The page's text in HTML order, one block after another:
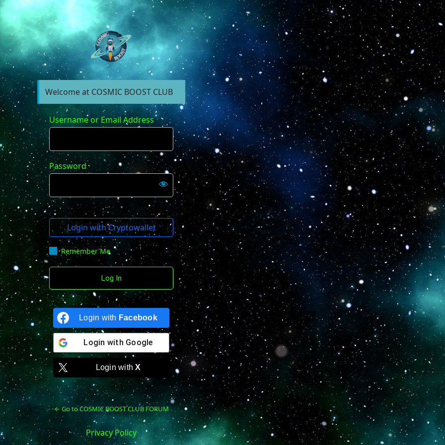
https://forum.cosmicboostclub.xyz
Welcome at COSMIC BOOST CLUB
Username or Email Address
Password
Login with Cryptowallet
Remember Me
Login with Facebook
Login with Google
Login withX
← Go to COSMIC BOOST CLUB FORUM
Privacy Policy